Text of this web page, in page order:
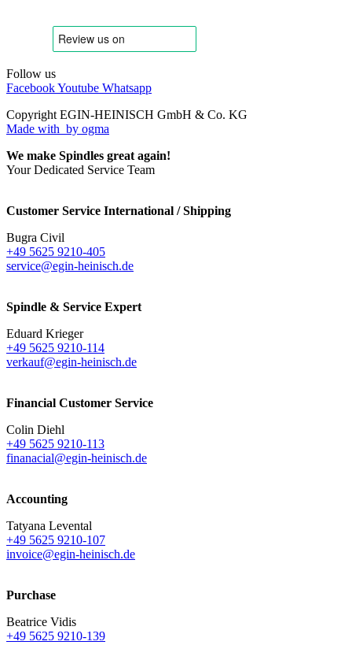
Follow us
FacebookYoutube Whatsapp
Copyright EGIN-HEINISCH GmbH & Co. KG
Made with by ogma
We make Spindles great again!
Your Dedicated Service Team
Customer Service International / Shipping
Bugra Civil
+49 5625 9210-405
service@egin-heinisch.de
Spindle & Service Expert
Eduard Krieger
+49 5625 9210-114
verkauf@egin-heinisch.de
Financial Customer Service
Colin Diehl
+49 5625 9210-113
finanacial@egin-heinisch.de
Accounting
Tatyana Levental
+49 5625 9210-107
invoice@egin-heinisch.de
Purchase
Beatrice Vidis
+49 5625 9210-139